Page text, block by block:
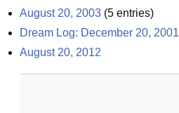
August 20, 2003 (5 entries)
Dream Log: December 20, 2001
August 20, 2012